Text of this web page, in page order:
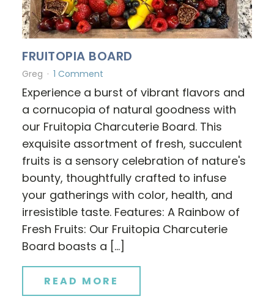
FRUITOPIA BOARD
Greg 1 Comment
Experience a burst of vibrant flavors and
a cornucopia of natural goodness with
our Fruitopia Charcuterie Board. This
exquisite assortment of fresh, succulent
fruits is a sensory celebration of nature's
bounty, thoughtfully crafted to infuse
your gatherings with color, health, and
irresistible taste. Features: A Rainbow of
Fresh Fruits: Our Fruitopia Charcuterie
Board boasts a […]
READ MORE